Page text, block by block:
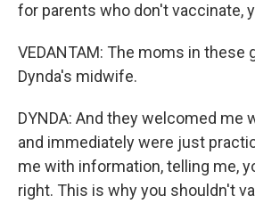
for parents who don't vaccinate,
VEDANTAM: The moms in these
Dynda's midwife.
DYNDA: And they welcomed me
and immediately were just
me with information, telling me,
right. This is why you shouldn't